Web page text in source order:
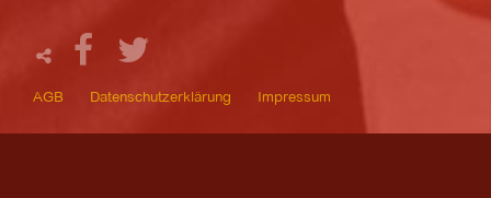
AGB Datenschutzerklärung Impressum